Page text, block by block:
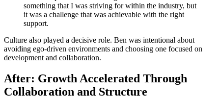
something that I was striving for within the industry, but
it was a challenge that was achievable with the right
support.
Culture also played a decisive role. Ben was intentional about
avoiding ego-driven environments and choosing one focused on
development and collaboration.
After: Growth Accelerated Through
Collaboration and Structure